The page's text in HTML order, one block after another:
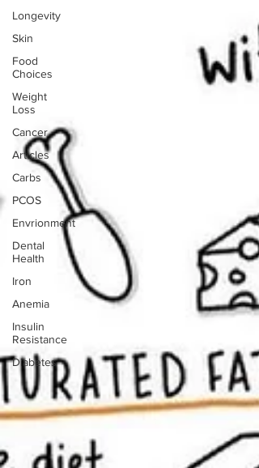
Longevity
Skin
Food
Choices
Weight
Loss
Cancer
Articles
Carbs
PCOS
Envrionment
Dental
Health
Iron
Anemia
Insulin
Resistance
Diabetes